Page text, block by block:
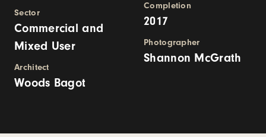
Sector
Commercial and
Mixed User
Architect
Woods Bagot
Completion
2017
Photographer
Shannon McGrath